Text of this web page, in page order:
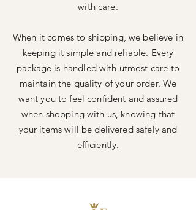
with care.
When it comes to shipping, we believe in
keeping it simple and reliable. Every
package is handled with utmost care to
maintain the quality of your order. We
want you to feel confident and assured
when shopping with us, knowing that
your items will be delivered safely and
efficiently.